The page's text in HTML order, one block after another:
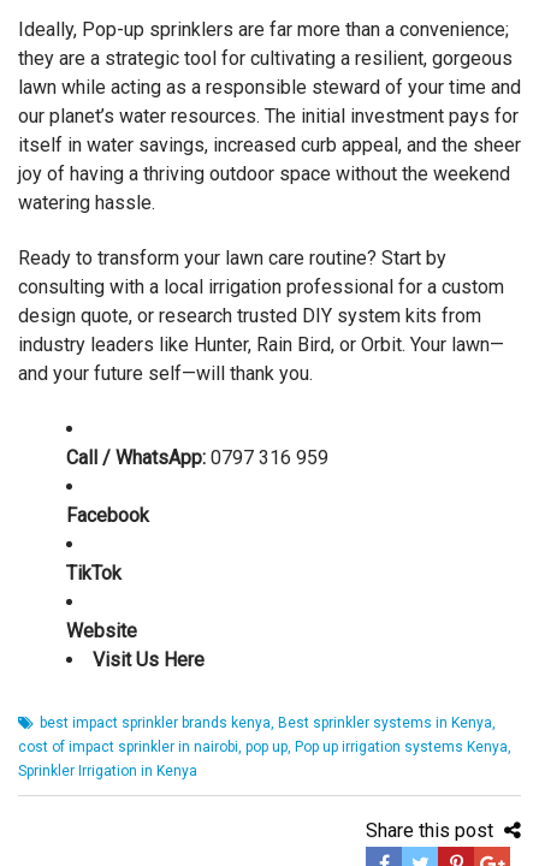
Ideally, Pop-up sprinklers are far more than a convenience;
they are a strategic tool for cultivating a resilient, gorgeous
lawn while acting as a responsible steward of your time and
our planet’s water resources. The initial investment pays for
itself in water savings, increased curb appeal, and the sheer
joy of having a thriving outdoor space without the weekend
watering hassle.
Ready to transform your lawn care routine? Start by
consulting with a local irrigation professional for a custom
design quote, or research trusted DIY system kits from
industry leaders like Hunter, Rain Bird, or Orbit. Your lawn—
and your future self—will thank you.
Call / WhatsApp: 0797 316 959
Facebook
TikTok
Website
Visit Us Here
best impact sprinkler brands kenya Best sprinkler systems in Kenya
cost of impact sprinkler in nairobi pop up Pop up irrigation systems Kenya
Sprinkler Irrigation in Kenya
Share this post